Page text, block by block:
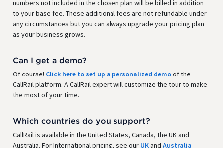
numbers not included in the chosen plan will be billed in addition
to your base fee. These additional fees are not refundable under
any circumstances but you can always upgrade your pricing plan
as your business grows.
Can I get a demo?
Of course! Click here to set up a personalized demoof the
CallRail platform. A CallRail expert will customize the tour to make
the most of your time.
Which countries do you support?
CallRail is available in the United States, Canada, the UK and
Australia. For International pricing, see our UKand Australia